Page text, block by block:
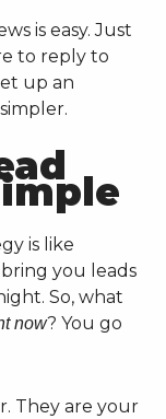
is easy. Just
to reply to
up an
is like
you leads
So, what
now? You go
They are your